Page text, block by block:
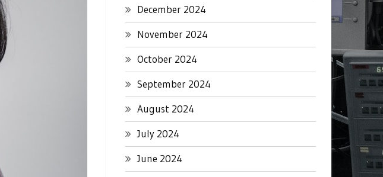
December 2024
November 2024
October 2024
September 2024
August 2024
July 2024
June 2024